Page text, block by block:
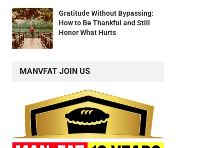
Gratitude Without Bypassing:
How to Be Thankful and Still
Honor What Hurts
MANVFAT JOIN US